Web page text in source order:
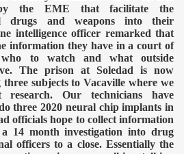
by the EME that facilitate the
drugs and weapons into their
intelligence officer remarked that
information they have in a court of
to watch and what outside
The prison at Soledad is now
subjects to Vacaville where we
research. Our technicians have
three 2020 neural chip implants in
officials hope to collect information
14 month investigation into drug
officers to a close. Essentially the